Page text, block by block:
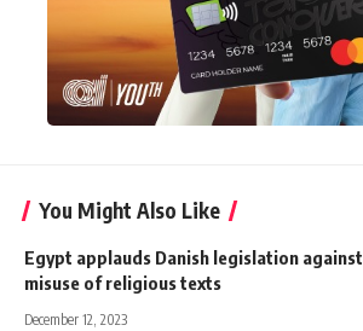
You Might Also Like
Egypt applauds Danish legislation against
misuse of religious texts
December 12, 2023